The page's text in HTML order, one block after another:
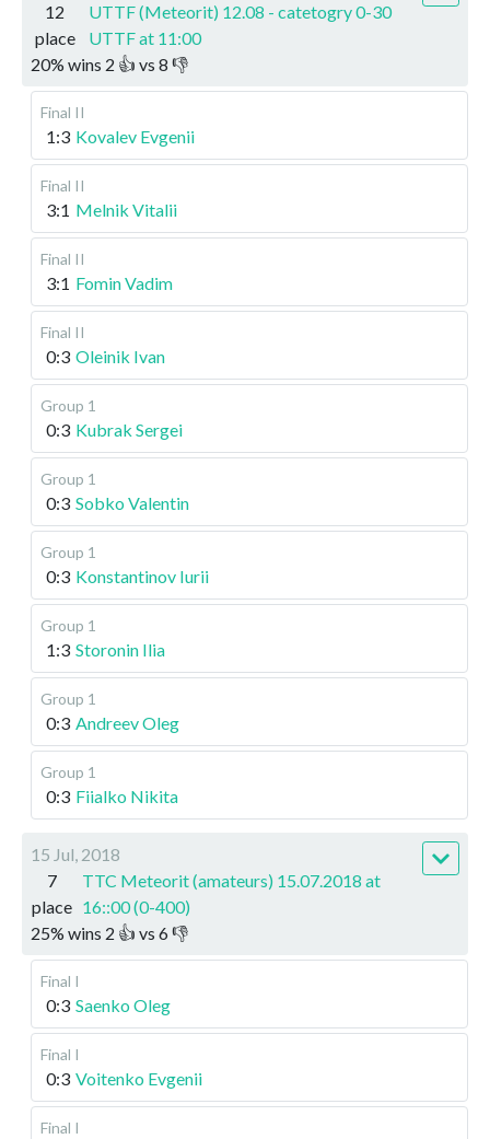
12
place
UTTF (Meteorit) 12.08 - catetogry 0-30
UTTF at 11:00
20% wins 2 👍 vs 8 👎
Final II
1:3 Kovalev Evgenii
Final II
3:1 Melnik Vitalii
Final II
3:1 Fomin Vadim
Final II
0:3 Oleinik Ivan
Group 1
0:3 Kubrak Sergei
Group 1
0:3 Sobko Valentin
Group 1
0:3 Konstantinov Iurii
Group 1
1:3 Storonin Ilia
Group 1
0:3 Andreev Oleg
Group 1
0:3 Fiialko Nikita
15 Jul, 2018
7
place
TTC Meteorit (amateurs) 15.07.2018 at
16::00 (0-400)
25% wins 2 👍 vs 6👎
Final I
0:3 Saenko Oleg
Final I
0:3 Voitenko Evgenii
Final I